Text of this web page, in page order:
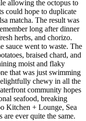
allowing the octopus to
could hope to duplicate
matcha. The result was
long after dinner
herbs, and chorizo.
sauce went to waste. The
braised chard, and
moist and flaky
that was just swimming
chewy in all the
community hopes
seafood, breaking
Kitchen + Lounge, Sea
ever quite the same.